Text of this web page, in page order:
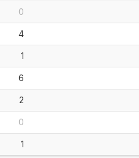
0
4
1
6
2
0
1